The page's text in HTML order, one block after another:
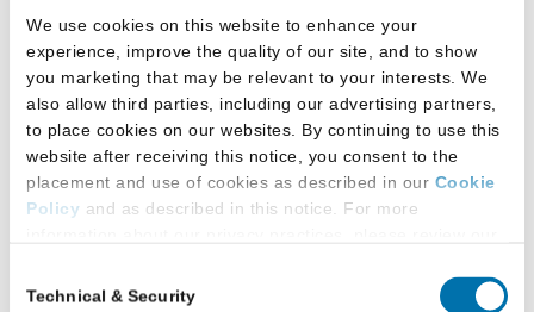
We use cookies on this website to enhance your
experience, improve the quality of our site, and to show
you marketing that may be relevant to your interests. We
also allow third parties, including our advertising partners,
to place cookies on our websites. By continuing to use this
website after receiving this notice, you consent to the
placement and use of cookies as described in our Cookie
Policy and as described in this notice. For more
Additional Privacy Options
Selection
Technical & Security
Stop Payments, and
Returned Checks
If you initiate a credit card chargeback
reporting hold will be placed on your file.
The reporting hold will prevent any
upcoming LSAT scores from being released